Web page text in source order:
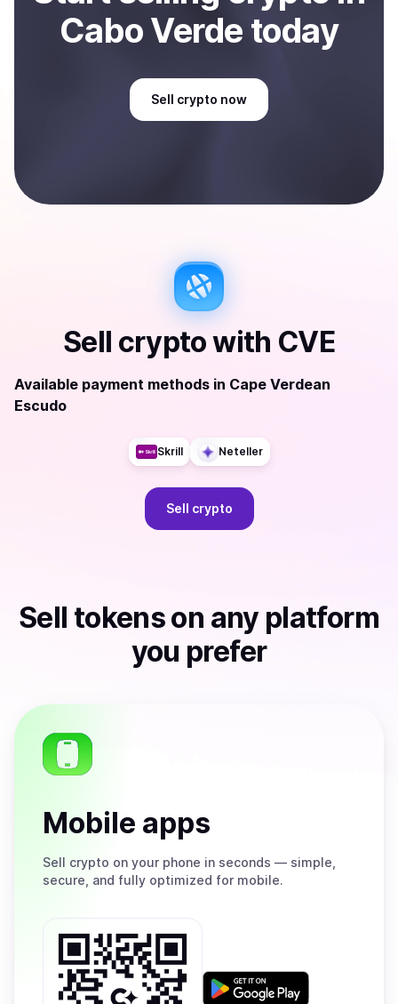
Cabo Verde today
Sell crypto now
Sell cryptowith CVE
Available payment methods in Cape Verdean
Escudo
Skrill Neteller
Sell crypto
Sell tokenson any platform
you prefer
Mobile apps
Sell crypto on your phone in seconds — simple,
secure, and fully optimized for mobile.
Get